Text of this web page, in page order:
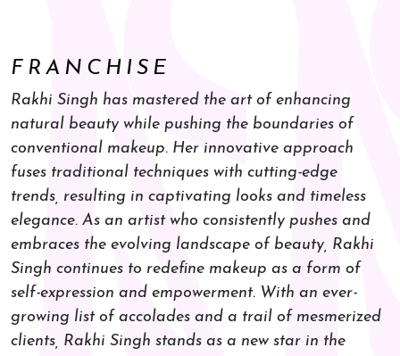
FRANCHISE
Rakhi Singh has mastered the art of enhancing
natural beauty while pushing the boundaries of
conventional makeup. Her innovative approach
fuses traditional techniques with cutting-edge
trends, resulting in captivating looks and timeless
elegance. As an artist who consistently pushes and
embraces the evolving landscape of beauty, Rakhi
Singh continues to redefine makeup as a form of
self-expression and empowerment. With an ever-
growing list of accolades and a trail of mesmerized
clients, Rakhi Singh stands as a new star in the